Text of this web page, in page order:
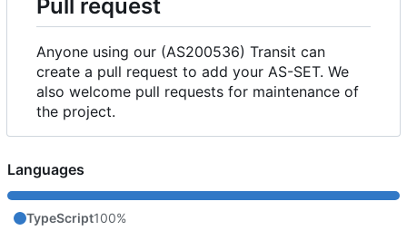
Pull request
Anyone using our (AS200536) Transit can
create a pull request to add your AS-SET. We
also welcome pull requests for maintenance of
the project.
Languages
TypeScript100%